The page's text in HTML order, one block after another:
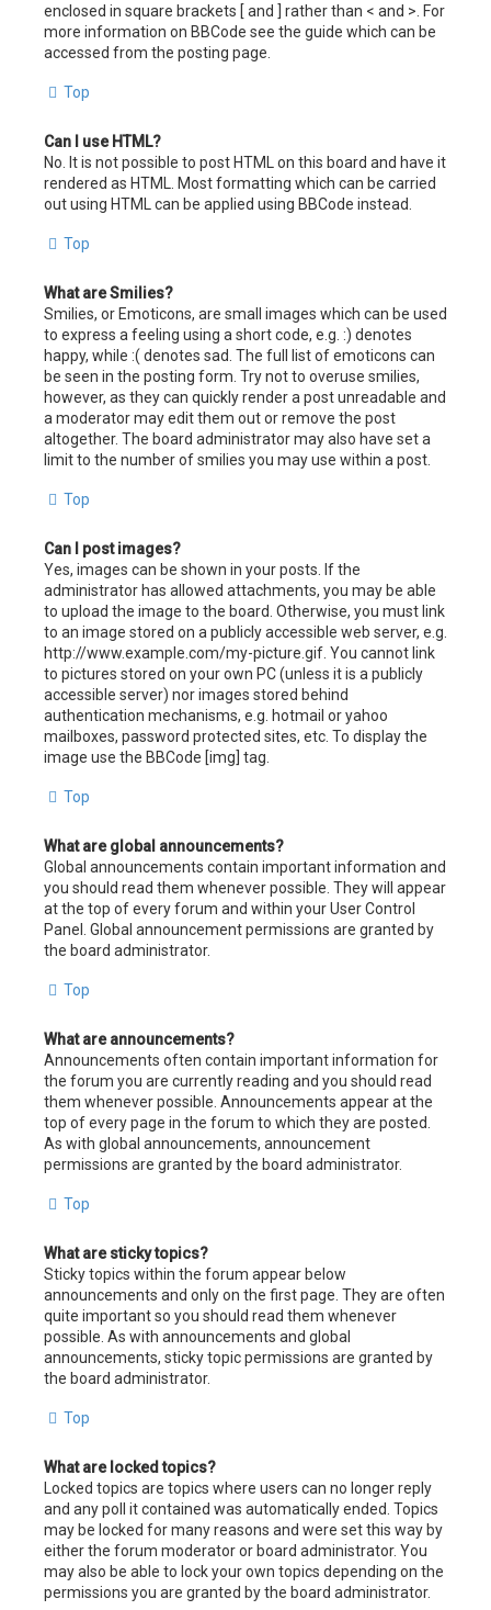
enclosed in square brackets [ and ] rather than < and >. For
more information on BBCode see the guide which can be
accessed from the posting page.
Top
Can I use HTML?
No. It is not possible to post HTML on this board and have it
rendered as HTML. Most formatting which can be carried
out using HTML can be applied using BBCode instead.
Top
What are Smilies?
Smilies, or Emoticons, are small images which can be used
to express a feeling using a short code, e.g. :) denotes
happy, while :( denotes sad. The full list of emoticons can
be seen in the posting form. Try not to overuse smilies,
however, as they can quickly render a post unreadable and
a moderator may edit them out or remove the post
altogether. The board administrator may also have set a
limit to the number of smilies you may use within a post.
Top
Can I post images?
Yes, images can be shown in your posts. If the
administrator has allowed attachments, you may be able
to upload the image to the board. Otherwise, you must link
to an image stored on a publicly accessible web server, e.g.
http://www.example.com/my-picture.gif. You cannot link
to pictures stored on your own PC (unless it is a publicly
accessible server) nor images stored behind
authentication mechanisms, e.g. hotmail or yahoo
mailboxes, password protected sites, etc. To display the
image use the BBCode [img] tag.
Top
What are global announcements?
Global announcements contain important information and
you should read them whenever possible. They will appear
at the top of every forum and within your User Control
Panel. Global announcement permissions are granted by
the board administrator.
Top
What are announcements?
Announcements often contain important information for
the forum you are currently reading and you should read
them whenever possible. Announcements appear at the
top of every page in the forum to which they are posted.
As with global announcements, announcement
permissions are granted by the board administrator.
Top
What are sticky topics?
Sticky topics within the forum appear below
announcements and only on the first page. They are often
quite important so you should read them whenever
possible. As with announcements and global
announcements, sticky topic permissions are granted by
the board administrator.
Top
What are locked topics?
Locked topics are topics where users can no longer reply
and any poll it contained was automatically ended. Topics
may be locked for many reasons and were set this way by
either the forum moderator or board administrator. You
may also be able to lock your own topics depending on the
permissions you are granted by the board administrator.